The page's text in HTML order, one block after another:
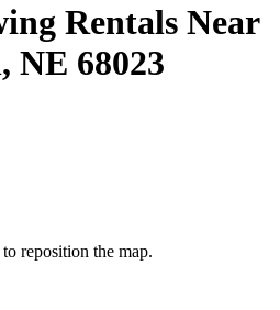
Rentals Near
NE 68023
reposition the map.